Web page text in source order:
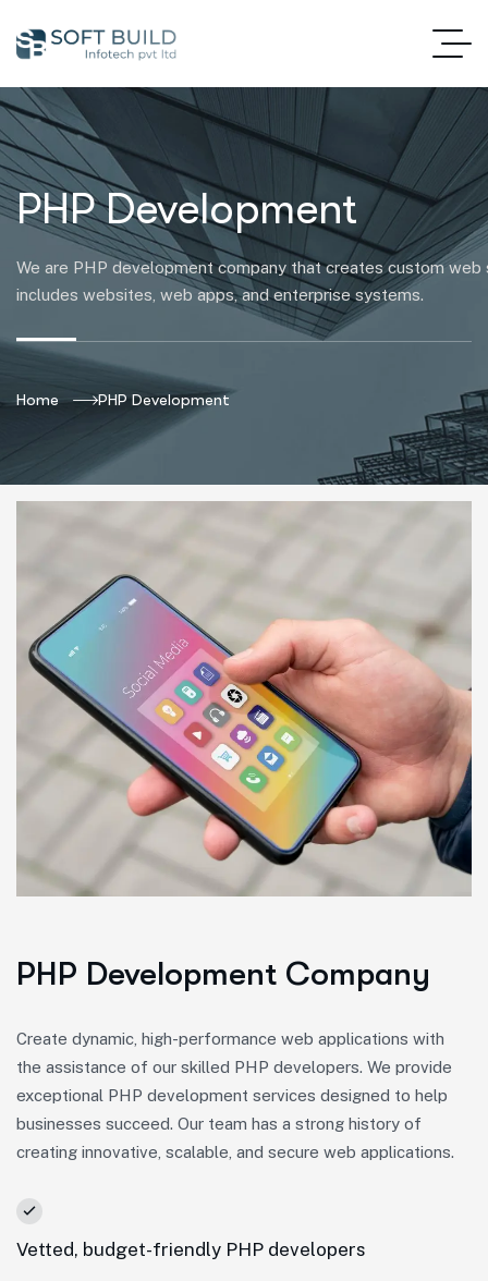
PHP Development
We are PHP development company that creates custom web
includes websites, web apps, and enterprise systems.
Home PHP Development
PHP Development Company
Create dynamic, high-performance web applications with
the assistance of our skilled PHP developers. We provide
exceptional PHP development services designed to help
businesses succeed. Our team has a strong history of
creating innovative, scalable, and secure web applications.
Vetted, budget-friendly PHP developers